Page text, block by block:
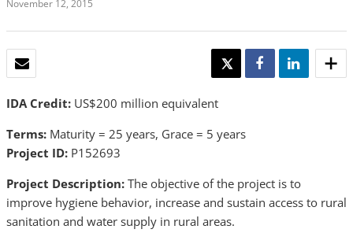
November 12, 2015
TWEET SHARE SHARE
IDA Credit: US$200 million equivalent
Terms: Maturity = 25 years, Grace = 5 years
Project ID: P152693
Project Description: The objective of the project is to
improve hygiene behavior, increase and sustain access to rural
sanitation and water supply in rural areas.